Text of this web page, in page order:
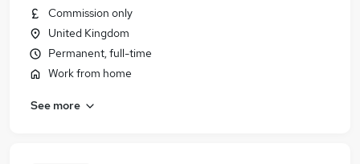
Commission only
United Kingdom
Permanent, full-time
Work from home
See more